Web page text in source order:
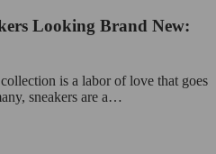
Looking Brand New:
is a labor of love that goes
sneakers are a…